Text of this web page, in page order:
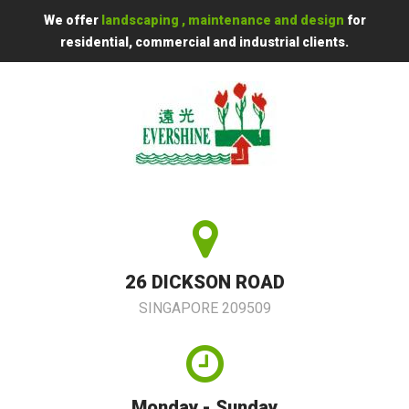
We offer landscaping , maintenance and design for
residential, commercial and industrial clients.
26 DICKSON ROAD
SINGAPORE 209509